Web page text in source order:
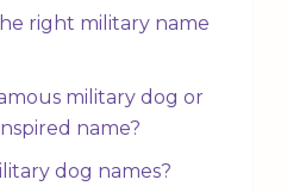
right military name
military dog or
name?
dog names?